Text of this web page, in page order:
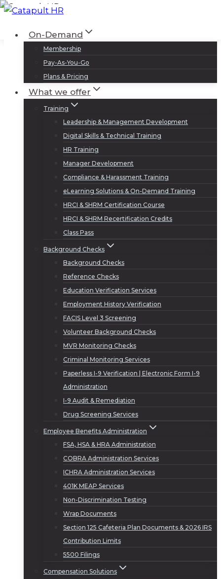
Skip
contentOn-Demand
Membership
Pay-As-You-Go
Plans & Pricing
What we offer
Training
Leadership & Management Development
Digital Skills & Technical Training
HR Training
Manager Development
Compliance & Harassment Training
eLearning Solutions & On-Demand Training
HRCI & SHRM Certification Course
HRCI & SHRM Recertification Credits
Class Pass
Background Checks
Background Checks
Reference Checks
Education Verification Services
Employment History Verification
FACIS Level 3 Screening
Volunteer Background Checks
MVR Monitoring Checks
Criminal Monitoring Services
Paperless I-9 Verification | Electronic Form I-9
Administration
I-9 Audit & Remediation
Drug Screening Services
Employee Benefits Administration
FSA, HSA & HRA Administration
COBRA Administration Services
ICHRA Administration Services
401K MEAP Services
Non-Discrimination Testing
Wrap Documents
Section 125 Cafeteria Plan Documents & 2026 IRS
Contribution Limits
5500 Filings
Compensation Solutions